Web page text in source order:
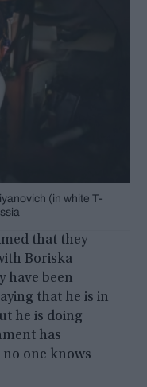
(in white T-
that they
Boriska
have been
that he is in
he is doing
has
one knows